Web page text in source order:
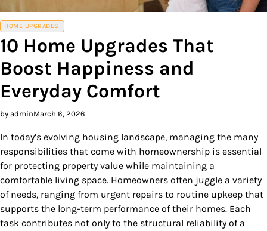
HOME UPGRADES
10 Home Upgrades That
Boost Happiness and
Everyday Comfort
by adminMarch 6, 2026
In today’s evolving housing landscape, managing the many
responsibilities that come with homeownership is essential
for protecting property value while maintaining a
comfortable living space. Homeowners often juggle a variety
of needs, ranging from urgent repairs to routine upkeep that
supports the long-term performance of their homes. Each
task contributes not only to the structural reliability of a